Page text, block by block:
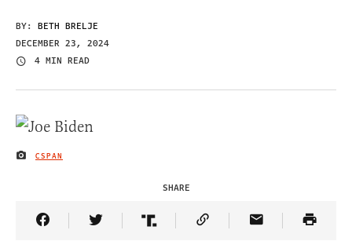
BY: BETH BRELJE
DECEMBER 23, 2024
4 MIN READ
IMAGE CREDIT
CSPAN
SHARE
Share Article on Facebook
Share Article on Twitter
Share Article on Truth Social
Copy Article Link
Share Article